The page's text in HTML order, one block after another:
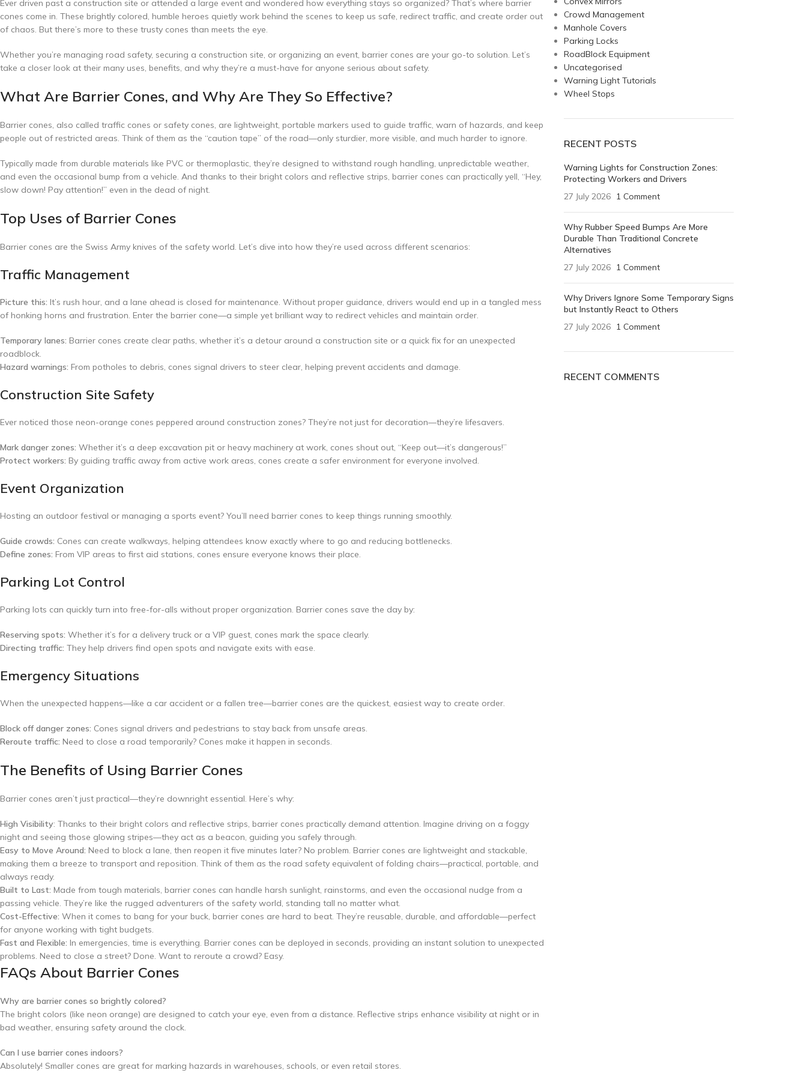
Ever driven past a construction site or attended a large event and wondered how everything stays so organized? That’s where barrier
cones come in. These brightly colored, humble heroes quietly work behind the scenes to keep us safe, redirect traffic, and create order out
of chaos. But there’s more to these trusty cones than meets the eye.
Whether you’re managing road safety, securing a construction site, or organizing an event, barrier cones are your go-to solution. Let’s
take a closer look at their many uses, benefits, and why they’re a must-have for anyone serious about safety.
What Are Barrier Cones, and Why Are They So Effective?
Barrier cones, also called traffic cones or safety cones, are lightweight, portable markers used to guide traffic, warn of hazards, and keep
people out of restricted areas. Think of them as the “caution tape” of the road—only sturdier, more visible, and much harder to ignore.
Typically made from durable materials like PVC or thermoplastic, they’re designed to withstand rough handling, unpredictable weather,
and even the occasional bump from a vehicle. And thanks to their bright colors and reflective strips, barrier cones can practically yell, “Hey,
slow down! Pay attention!” even in the dead of night.
Top Uses of Barrier Cones
Barrier cones are the Swiss Army knives of the safety world. Let’s dive into how they’re used across different scenarios:
Traffic Management
Picture this: It’s rush hour, and a lane ahead is closed for maintenance. Without proper guidance, drivers would end up in a tangled mess
of honking horns and frustration. Enter the barrier cone—a simple yet brilliant way to redirect vehicles and maintain order.
Temporary lanes: Barrier cones create clear paths, whether it’s a detour around a construction site or a quick fix for an unexpected
roadblock.
Hazard warnings: From potholes to debris, cones signal drivers to steer clear, helping prevent accidents and damage.
Construction Site Safety
Ever noticed those neon-orange cones peppered around construction zones? They’re not just for decoration—they’re lifesavers.
Mark danger zones: Whether it’s a deep excavation pit or heavy machinery at work, cones shout out, “Keep out—it’s dangerous!”
Protect workers: By guiding traffic away from active work areas, cones create a safer environment for everyone involved.
Event Organization
Hosting an outdoor festival or managing a sports event? You’ll need barrier cones to keep things running smoothly.
Guide crowds: Cones can create walkways, helping attendees know exactly where to go and reducing bottlenecks.
Define zones: From VIP areas to first aid stations, cones ensure everyone knows their place.
Parking Lot Control
Parking lots can quickly turn into free-for-alls without proper organization. Barrier cones save the day by:
Reserving spots: Whether it’s for a delivery truck or a VIP guest, cones mark the space clearly.
Directing traffic: They help drivers find open spots and navigate exits with ease.
Emergency Situations
When the unexpected happens—like a car accident or a fallen tree—barrier cones are the quickest, easiest way to create order.
Block off danger zones: Cones signal drivers and pedestrians to stay back from unsafe areas.
Reroute traffic: Need to close a road temporarily? Cones make it happen in seconds.
The Benefits of Using Barrier Cones
Barrier cones aren’t just practical—they’re downright essential. Here’s why:
High Visibility: Thanks to their bright colors and reflective strips, barrier cones practically demand attention. Imagine driving on a foggy
night and seeing those glowing stripes—they act as a beacon, guiding you safely through.
Easy to Move Around: Need to block a lane, then reopen it five minutes later? No problem. Barrier cones are lightweight and stackable,
making them a breeze to transport and reposition. Think of them as the road safety equivalent of folding chairs—practical, portable, and
always ready.
Built to Last: Made from tough materials, barrier cones can handle harsh sunlight, rainstorms, and even the occasional nudge from a
passing vehicle. They’re like the rugged adventurers of the safety world, standing tall no matter what.
Cost-Effective: When it comes to bang for your buck, barrier cones are hard to beat. They’re reusable, durable, and affordable—perfect
for anyone working with tight budgets.
Fast and Flexible: In emergencies, time is everything. Barrier cones can be deployed in seconds, providing an instant solution to unexpected
problems. Need to close a street? Done. Want to reroute a crowd? Easy.
FAQs About Barrier Cones
Why are barrier cones so brightly colored?
The bright colors (like neon orange) are designed to catch your eye, even from a distance. Reflective strips enhance visibility at night or in
bad weather, ensuring safety around the clock.
Can I use barrier cones indoors?
Absolutely! Smaller cones are great for marking hazards in warehouses, schools, or even retail stores.
Crowd Management
Manhole Covers
Parking Locks
RoadBlock Equipment
Uncategorised
Warning Light Tutorials
Wheel Stops
RECENT POSTS
Warning Lights for Construction Zones:
Protecting Workers and Drivers
27 July 2026 1 Comment
Why Rubber Speed Bumps Are More
Durable Than Traditional Concrete
Alternatives
27 July 2026 1 Comment
Why Drivers Ignore Some Temporary Signs
but Instantly React to Others
27 July 2026 1 Comment
RECENT COMMENTS